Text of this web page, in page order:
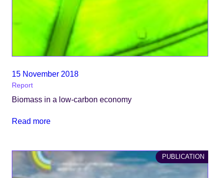
15 November 2018
Report
Biomass in a low-carbon economy
Read more
PUBLICATION